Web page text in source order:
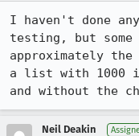
I haven't done
testing, but
approximately
a list with 1000
Neil Deakin